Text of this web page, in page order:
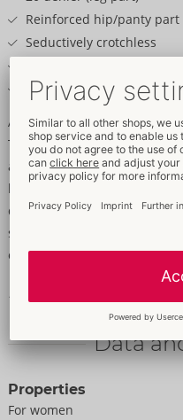
Reinforced hip/panty part
Seductively crotchless
All the cut-outs have
An elegant suspender style
The black, velvety soft
are crotchless and 20 denier
hip/panty part and fancy cut-
delicate borders that provide
seductive design stand out
of sensuality and comfort for
100% polyamide.
Data
Properties
For women